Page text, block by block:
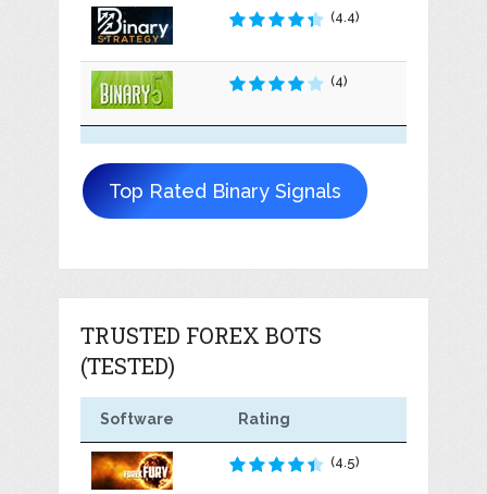
(4.4)
(4)
Top Rated Binary Signals
TRUSTED FOREX BOTS
(TESTED)
Software Rating
(4.5)